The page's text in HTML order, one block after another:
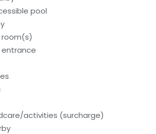
pool
activities (surcharge)